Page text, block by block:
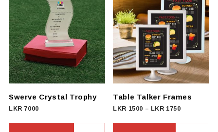
Swerve Crystal Trophy
LKR 7000
Table Talker Frames
LKR 1500 – LKR 1750Price